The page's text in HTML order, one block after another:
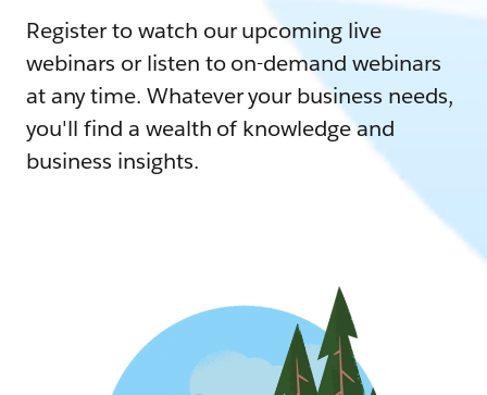
Register to watch our upcoming live
webinars or listen to on-demand webinars
at any time. Whatever your business needs,
you'll find a wealth of knowledge and
business insights.